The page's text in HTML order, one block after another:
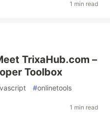
1 min read
TrixaHub.com –
Toolbox
#onlinetools
1 min read